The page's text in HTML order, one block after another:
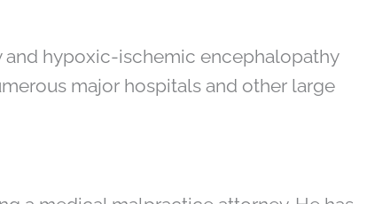
hypoxic-ischemic encephalopathy
major hospitals and other large